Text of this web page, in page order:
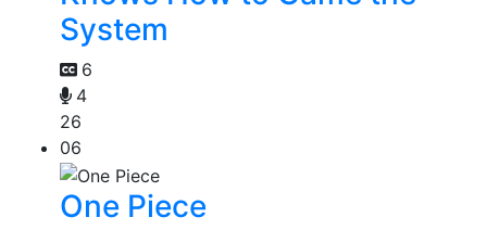
System
6
4
26
06
One Piece